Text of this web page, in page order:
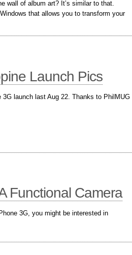
wall of album art? It’s similar to that.
that allows you to transform your
Launch Pics
launch last Aug 22. Thanks to PhilMUG
Functional Camera
3G, you might be interested in